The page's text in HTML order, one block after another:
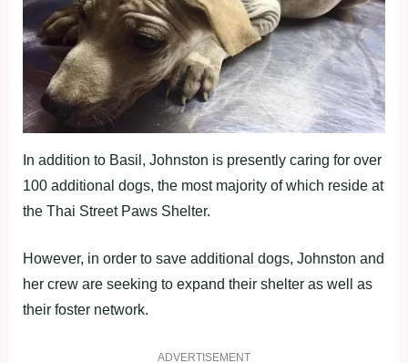
In addition to Basil, Johnston is presently caring for over
100 additional dogs, the most majority of which reside at
the Thai Street Paws Shelter.
However, in order to save additional dogs, Johnston and
her crew are seeking to expand their shelter as well as
their foster network.
ADVERTISEMENT